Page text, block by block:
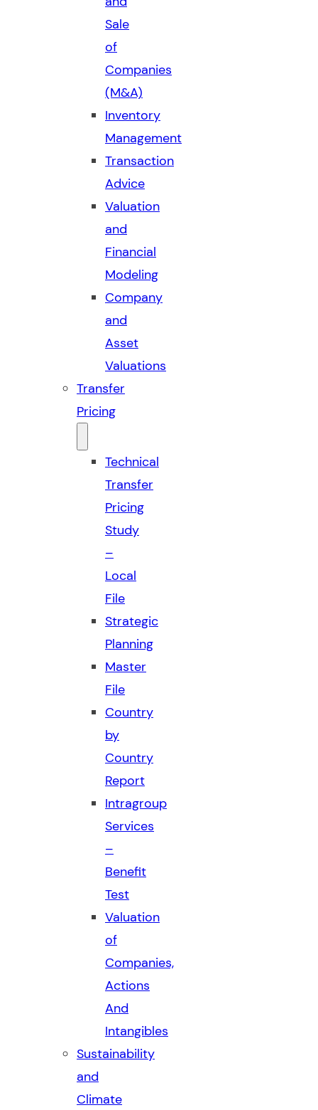
Sale
of
Companies
(M&A)
Inventory
Management
Transaction
Advice
Valuation
and
Financial
Modeling
Company
and
Asset
Valuations
Transfer
Pricing
Technical
Transfer
Pricing
Study
–
Local
File
Strategic
Planning
Master
File
Country
by
Country
Report
Intragroup
Services
–
Benefit
Test
Valuation
of
Companies,
Actions
And
Intangibles
Sustainability
and
Climate